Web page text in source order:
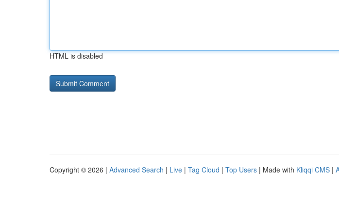
HTML is disabled
Copyright © 2026 | Advanced Search | Live | Tag Cloud | Top Users | Made with Kliqqi CMS |